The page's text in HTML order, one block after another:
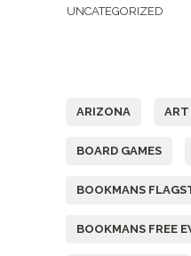
UNCATEGORIZED
ARIZONA ART
BOARD GAMES
BOOKMANS
BOOKMANS FREE